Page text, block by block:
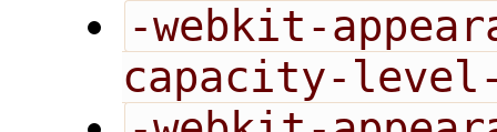
-webkit-
capacity-